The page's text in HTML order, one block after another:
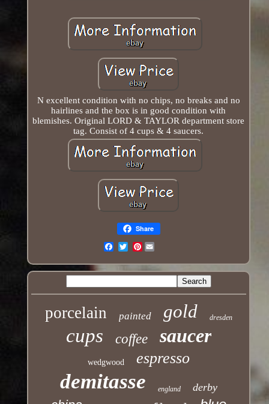
N excellent condition with no chips, no breaks and no
hairlines and the box is in good condition with
blemishes. Original LORD & TAYLOR department store
tag. Consist of 4 cups & 4 saucers.
Share
Pinterest
porcelain painted gold dresden
cups coffee saucer
wedgwood espresso
demitasse england derby